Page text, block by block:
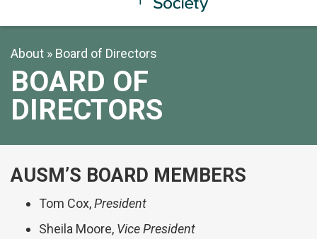
About Board of Directors
BOARD OF
DIRECTORS
AUSM’S BOARD MEMBERS
Tom Cox,President
Sheila Moore, Vice President